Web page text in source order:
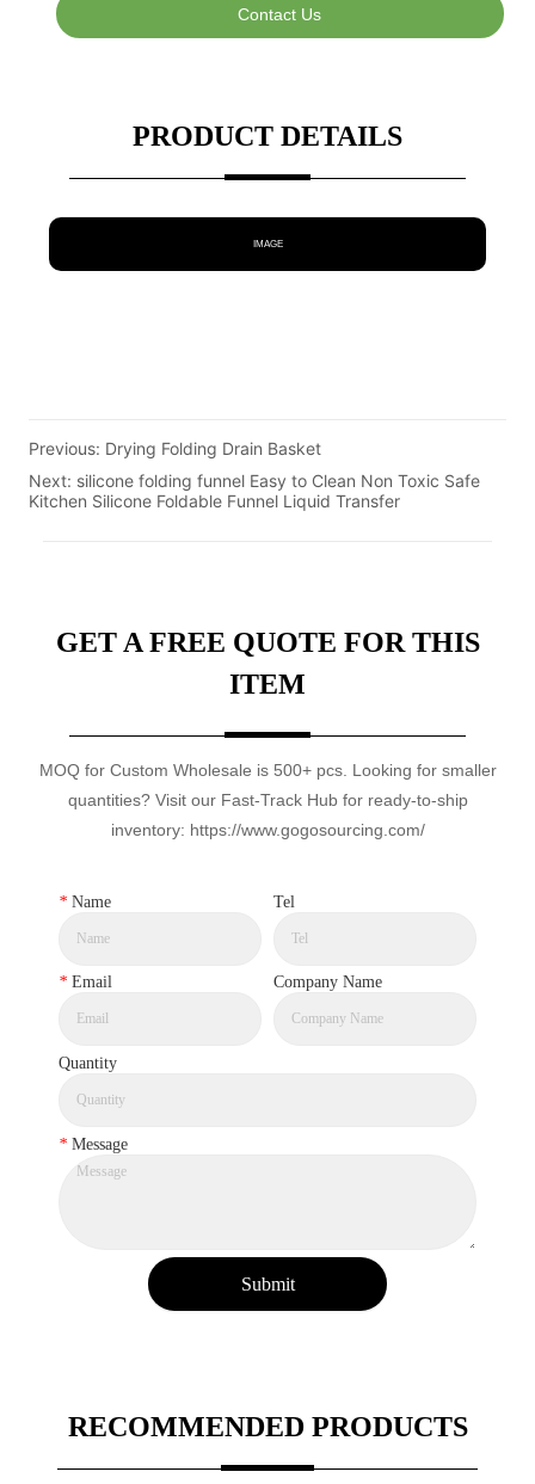
Contact Us
PRODUCT DETAILS
IMAGE
Previous: Drying Folding Drain Basket
Next: silicone folding funnel Easy to Clean Non Toxic Safe
Kitchen Silicone Foldable Funnel Liquid Transfer
GET A FREE QUOTE FOR THIS
ITEM
MOQ for Custom Wholesale is 500+ pcs. Looking for smaller
quantities? Visit our Fast-Track Hub for ready-to-ship
inventory: https://www.gogosourcing.com/
* Name Tel
* Email Company Name
Quantity
* Message
Submit
RECOMMENDED PRODUCTS